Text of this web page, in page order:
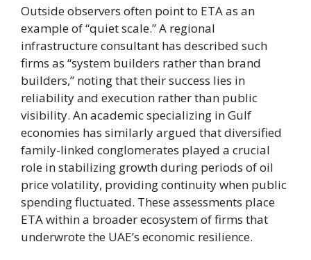
Outside observers often point to ETA as an
example of “quiet scale.” A regional
infrastructure consultant has described such
firms as “system builders rather than brand
builders,” noting that their success lies in
reliability and execution rather than public
visibility. An academic specializing in Gulf
economies has similarly argued that diversified
family-linked conglomerates played a crucial
role in stabilizing growth during periods of oil
price volatility, providing continuity when public
spending fluctuated. These assessments place
ETA within a broader ecosystem of firms that
underwrote the UAE’s economic resilience.